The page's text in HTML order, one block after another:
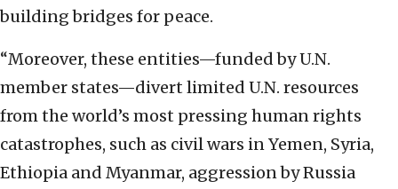
building bridges for peace.
“Moreover, these entities—funded by U.N.
member states—divert limited U.N. resources
from the world’s most pressing human rights
catastrophes, such as civil wars in Yemen, Syria,
Ethiopia and Myanmar, aggression by Russia